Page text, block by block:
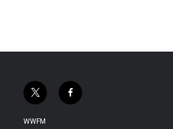
t
w
i
f
a
WWFM